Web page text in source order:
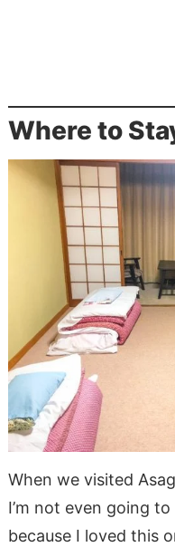
Where to
When we visited
I’m not even going
because I loved this